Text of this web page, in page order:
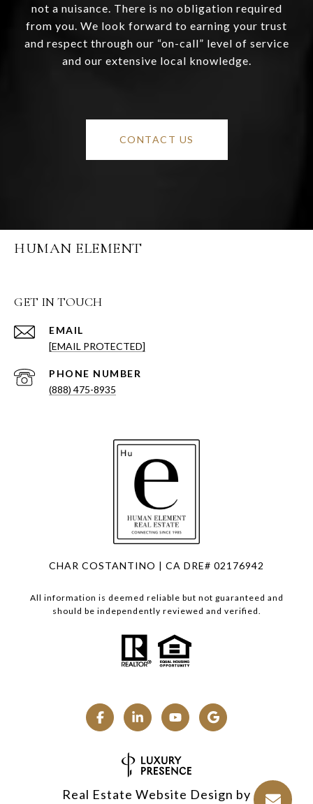
not a nuisance. There is no obligation required
from you. We look forward to earning your trust
and respect through our “on-call” level of service
and our extensive local knowledge.
CONTACT US
HUMAN ELEMENT
GET IN TOUCH
EMAIL
[EMAIL PROTECTED]
PHONE NUMBER
(888) 475-8935
CHAR COSTANTINO | CA DRE# 02176942
All information is deemed reliable but not guaranteed and
should be independently reviewed and verified.
Real Estate Website Design by